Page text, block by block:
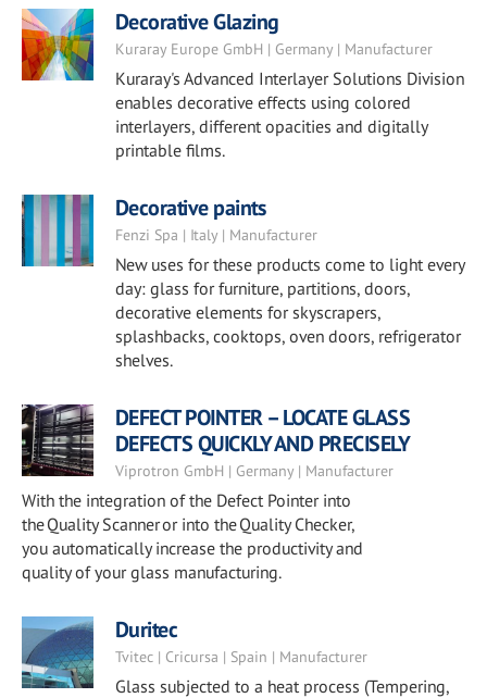
Decorative Glazing
Kuraray Europe GmbH | Germany | Manufacturer
Kuraray's Advanced Interlayer Solutions Division
enables decorative effects using colored
interlayers, different opacities and digitally
printable films.
Decorative paints
Fenzi Spa | Italy | Manufacturer
New uses for these products come to light every
day: glass for furniture, partitions, doors,
decorative elements for skyscrapers,
splashbacks, cooktops, oven doors, refrigerator
shelves.
DEFECT POINTER – LOCATE GLASS
DEFECTS QUICKLY AND PRECISELY
Viprotron GmbH | Germany | Manufacturer
With the integration of the Defect Pointer into
the Quality Scanner or into the Quality Checker,
you automatically increase the productivity and
quality of your glass manufacturing.
Duritec
Tvitec | Cricursa | Spain | Manufacturer
Glass subjected to a heat process (Tempering,